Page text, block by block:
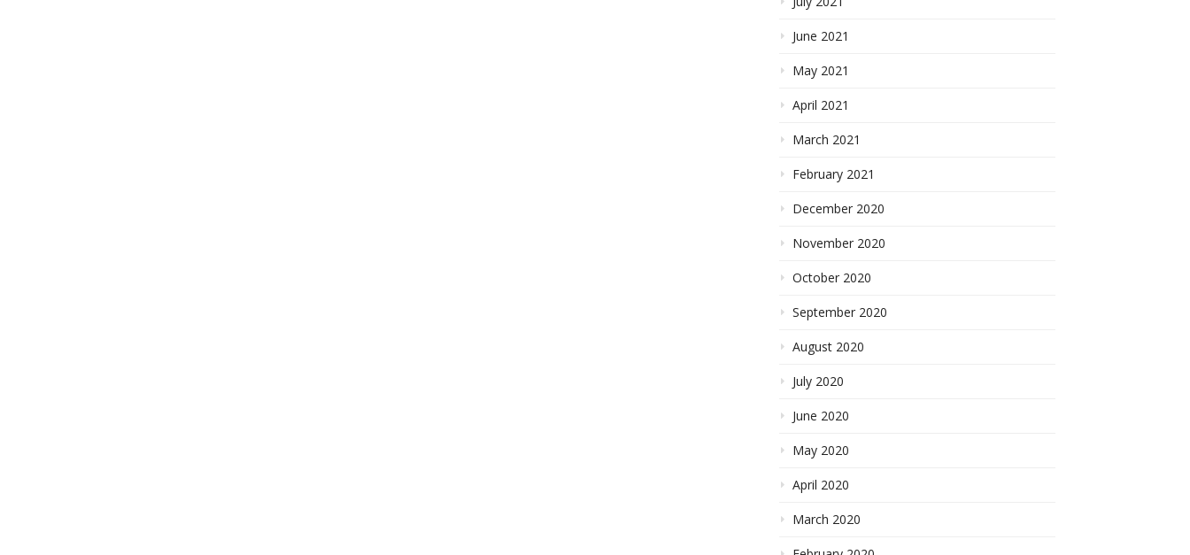
June 2021
May 2021
April 2021
March 2021
February 2021
December 2020
November 2020
October 2020
September 2020
August 2020
July 2020
June 2020
May 2020
April 2020
March 2020